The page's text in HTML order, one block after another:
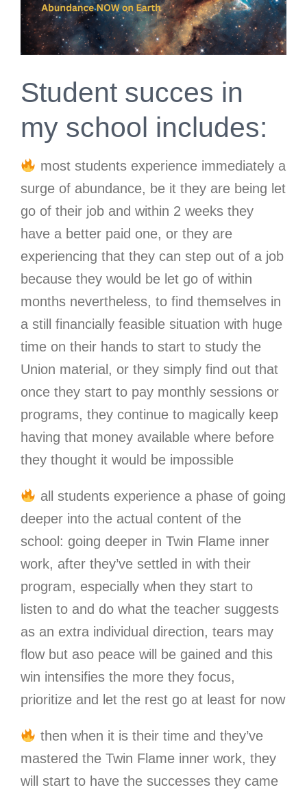
Student succes in
my school includes:
most students experience immediately a
surge of abundance, be it they are being let
go of their job and within 2 weeks they
have a better paid one, or they are
experiencing that they can step out of a job
because they would be let go of within
months nevertheless, to find themselves in
a still financially feasible situation with huge
time on their hands to start to study the
Union material, or they simply find out that
once they start to pay monthly sessions or
programs, they continue to magically keep
having that money available where before
they thought it would be impossible
all students experience a phase of going
deeper into the actual content of the
school: going deeper in Twin Flame inner
work, after they’ve settled in with their
program, especially when they start to
listen to and do what the teacher suggests
as an extra individual direction, tears may
flow but aso peace will be gained and this
win intensifies the more they focus,
prioritize and let the rest go at least for now
then when it is their time and they’ve
mastered the Twin Flame inner work, they
will start to have the successes they came